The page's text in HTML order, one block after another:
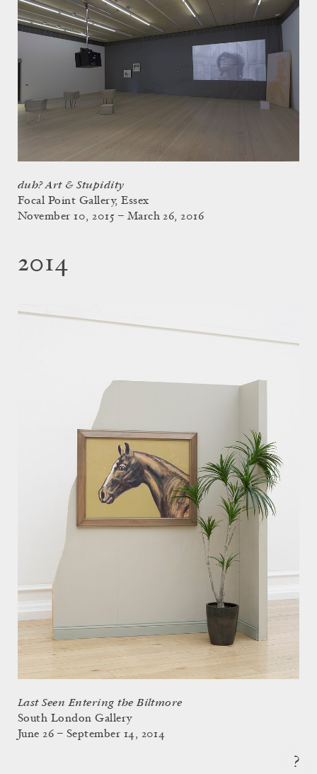
duh? Art & Stupidity
Focal Point Gallery, Essex
November 10, 2015 – March 26, 2016
2014
Last Seen Entering the Biltmore
South London Gallery
June 26 – September 14, 2014
?